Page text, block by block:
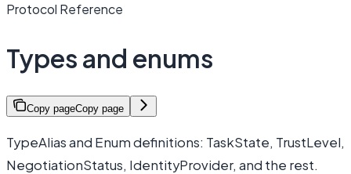
Protocol Reference
Types and enums
Copy pageCopy page
TypeAlias and Enum definitions: TaskState, TrustLevel,
NegotiationStatus, IdentityProvider, and the rest.